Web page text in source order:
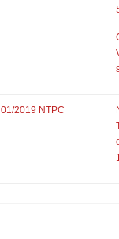
01/2019 NTPC